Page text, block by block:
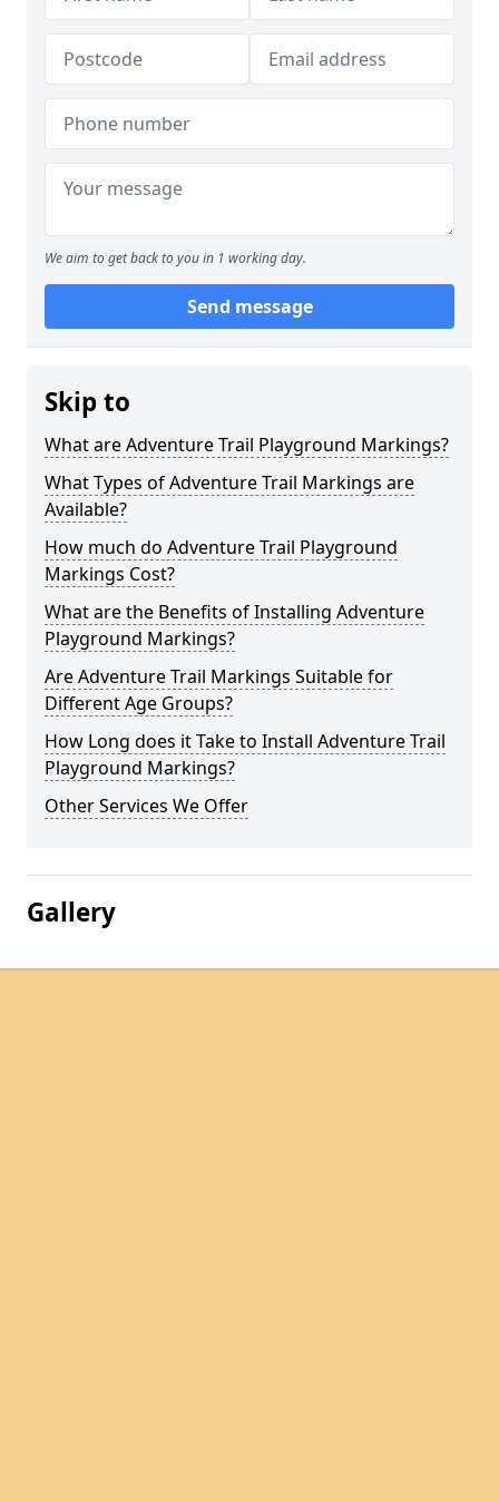
We aim to get back to you in 1 working day.
Send message
Skip to
What are Adventure Trail Playground Markings?
What Types of Adventure Trail Markings are
Available?
How much do Adventure Trail Playground
Markings Cost?
What are the Benefits of Installing Adventure
Playground Markings?
Are Adventure Trail Markings Suitable for
Different Age Groups?
How Long does it Take to Install Adventure Trail
Playground Markings?
Other Services We Offer
Gallery